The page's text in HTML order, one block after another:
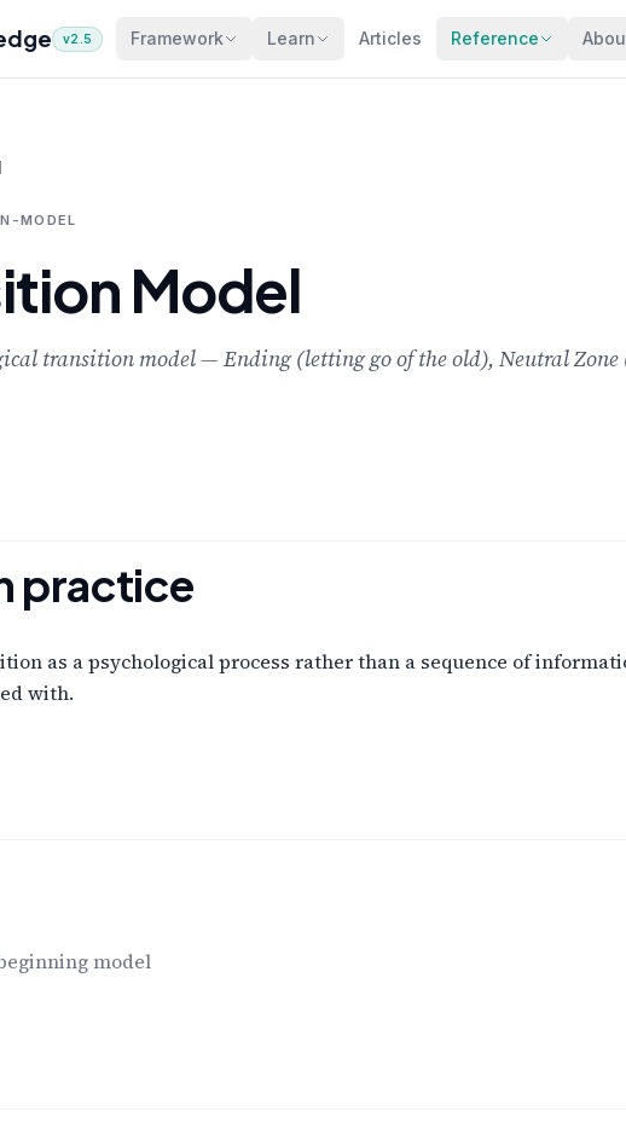
v2.5 Framework Learn Articles Reference
MODEL
Model
transition model — Ending (letting go of the old), Neutral
practice
as a psychological process rather than a sequence of
with.
model